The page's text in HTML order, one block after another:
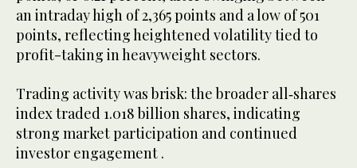
an intraday high of 2,365 points and a low of 501
points, reflecting heightened volatility tied to
profit-taking in heavyweight sectors.
Trading activity was brisk: the broader all‑shares
index traded 1.018 billion shares, indicating
strong market participation and continued
investor engagement .